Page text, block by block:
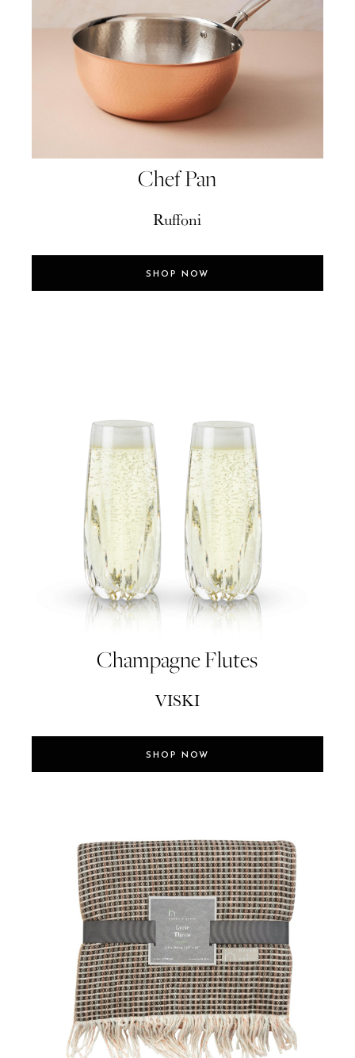
Chef Pan
Ruffoni
SHOP NOW
Champagne Flutes
VISKI
SHOP NOW